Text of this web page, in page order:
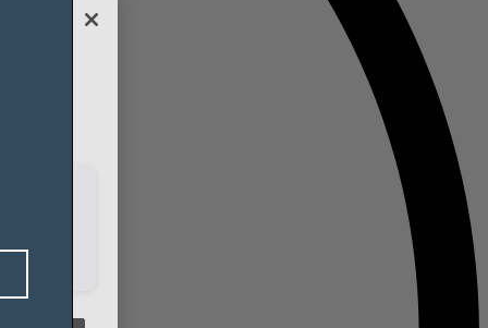
our social
will be